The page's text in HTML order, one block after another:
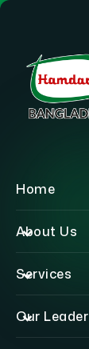
Home
About Us
Services
Our Leader